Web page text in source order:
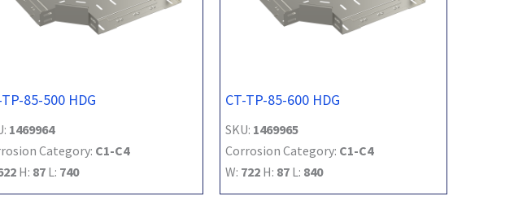
85-500 HDG
1469964
Category: C1-C4
H: 87 L: 740
CT-TP-85-600 HDG
SKU: 1469965
Corrosion Category: C1-C4
W: 722 H: 87 L: 840